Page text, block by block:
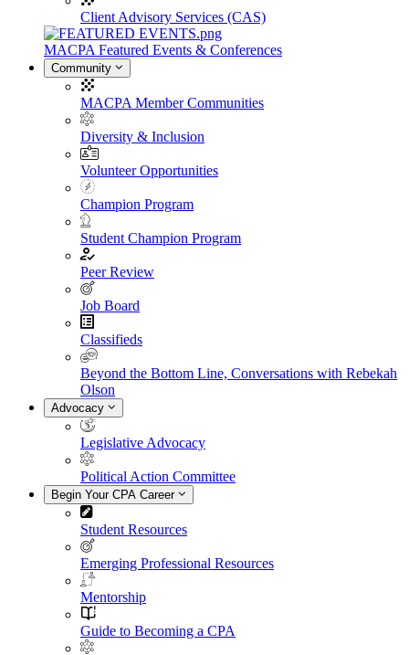
Client Advisory Services (CAS)
MACPA Featured Events & Conferences
Community
MACPA Member Communities
Diversity & Inclusion
Volunteer Opportunities
Champion Program
Student Champion Program
Peer Review
Job Board
Classifieds
Beyond the Bottom Line, Conversations with Rebekah
Olson
Advocacy
Legislative Advocacy
Political Action Committee
Begin Your CPA Career
Student Resources
Emerging Professional Resources
Mentorship
Guide to Becoming a CPA